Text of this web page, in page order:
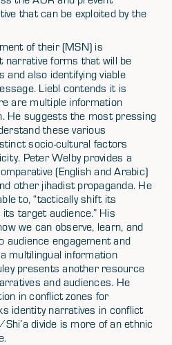
that can be exploited by the
of their (MSN) is
narrative forms that will be
and also identifying viable
Liebl contends it is
are multiple information
He suggests the most pressing
these various
socio-cultural factors
Peter Welby provides a
(English and Arabic)
other jihadist propaganda. He
to, “tactically shift its
target audience.” His
we can observe, learn, and
audience engagement and
multilingual information
presents another resource
and audiences. He
in conflict zones for
identity narratives in conflict
divide is more of an ethnic